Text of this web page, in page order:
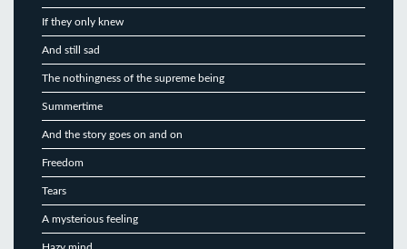
If they only knew
And still sad
The nothingness of the supreme being
Summertime
And the story goes on and on
Freedom
Tears
A mysterious feeling